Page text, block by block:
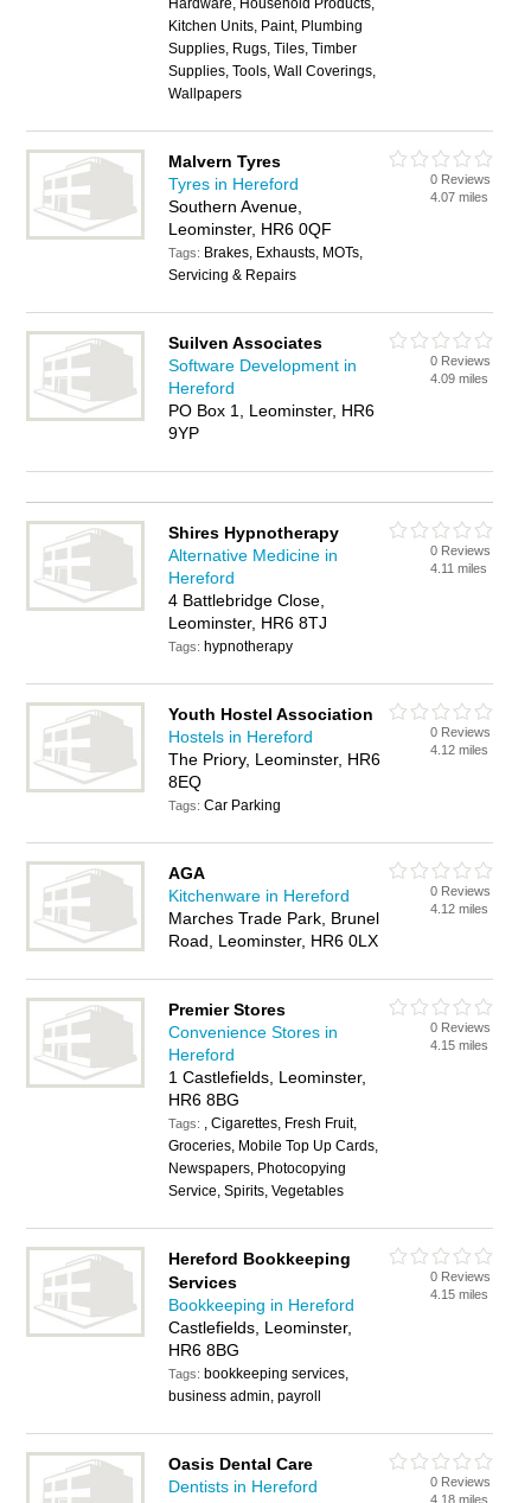
Hardware, Household Products,
Kitchen Units, Paint, Plumbing
Supplies, Rugs, Tiles, Timber
Supplies, Tools, Wall Coverings,
Wallpapers
Malvern Tyres
Tyres in Hereford
Southern Avenue,
Leominster, HR6 0QF
Tags: Brakes, Exhausts, MOTs,
Servicing & Repairs
0 Reviews
4.07 miles
Suilven Associates
Software Development in
Hereford
PO Box 1, Leominster, HR6
9YP
0 Reviews
4.09 miles
Shires Hypnotherapy
Alternative Medicine in
Hereford
4 Battlebridge Close,
Leominster, HR6 8TJ
Tags: hypnotherapy
0 Reviews
4.11 miles
Youth Hostel Association
Hostels in Hereford
The Priory, Leominster, HR6
8EQ
Tags:Car Parking
0 Reviews
4.12 miles
AGA
Kitchenware in Hereford
Marches Trade Park, Brunel
Road, Leominster, HR6 0LX
0 Reviews
4.12 miles
Premier Stores
Convenience Stores in
Hereford
1 Castlefields, Leominster,
HR6 8BG
Tags: , Cigarettes, Fresh Fruit,
Groceries, Mobile Top Up Cards,
Newspapers, Photocopying
Service, Spirits, Vegetables
0 Reviews
4.15 miles
Hereford Bookkeeping
Services
Bookkeeping in Hereford
Castlefields, Leominster,
HR6 8BG
Tags: bookkeeping services,
business admin, payroll
0 Reviews
4.15 miles
Oasis Dental Care
Dentists in Hereford
0 Reviews
4.18 miles